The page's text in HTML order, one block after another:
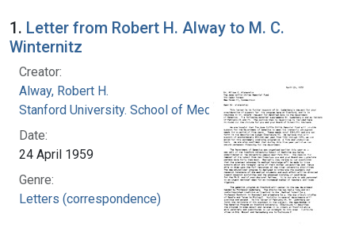
Search Results
1. Letter from Robert H. Alway to M. C.
Winternitz
Creator:
Alway, Robert H.
Stanford University. School of Medicine
Date:
24 April 1959
Genre:
Letters (correspondence)